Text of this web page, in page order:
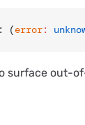
: (error:
surface out-